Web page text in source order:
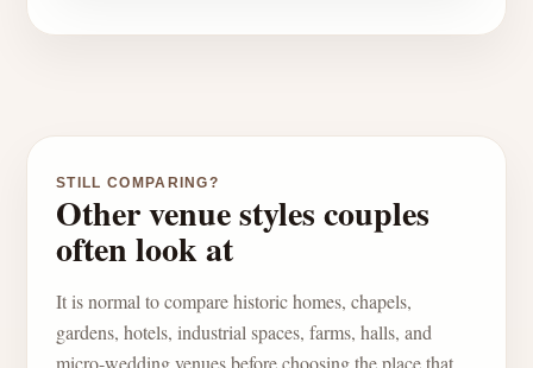
STILL COMPARING?
Other venue styles couples
often look at
It is normal to compare historic homes, chapels,
gardens, hotels, industrial spaces, farms, halls, and
micro-wedding venues before choosing the place that